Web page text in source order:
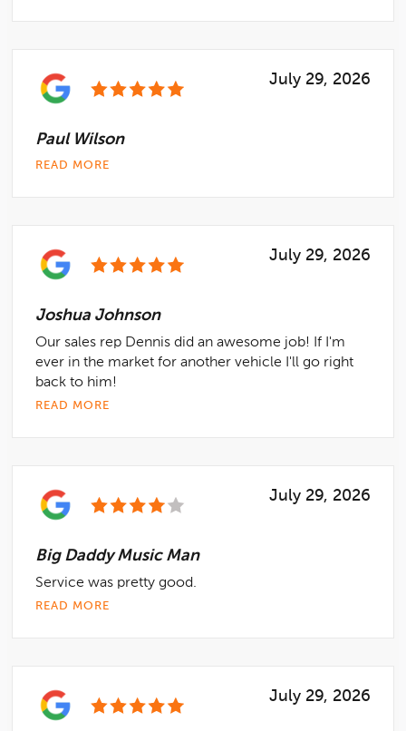
July 29, 2026
Paul Wilson
READ MORE
July 29, 2026
Joshua Johnson
Our sales rep Dennis did an awesome job! If I'm
ever in the market for another vehicle I'll go right
back to him!
READ MORE
July 29, 2026
Big Daddy Music Man
Service was pretty good.
READ MORE
July 29, 2026